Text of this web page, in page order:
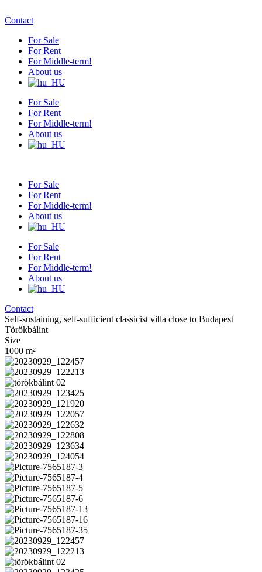
Contact
For Sale
For Rent
For Middle-term!
About us
For Sale
For Rent
For Middle-term!
About us
For Sale
For Rent
For Middle-term!
About us
For Sale
For Rent
For Middle-term!
About us
Contact
Self-sustaining, self-sufficient classicist villa close to Budapest
Törökbálint
Size
1000 m²